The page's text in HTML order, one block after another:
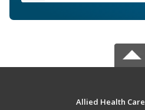
Allied Health